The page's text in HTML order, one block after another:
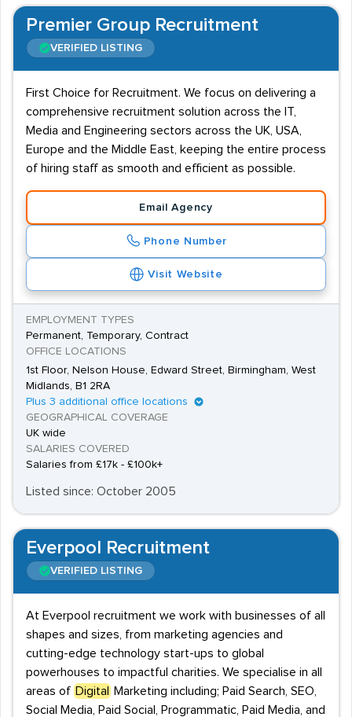
Premier Group Recruitment
VERIFIED LISTING
First Choice for Recruitment. We focus on delivering a
comprehensive recruitment solution across the IT,
Media and Engineering sectors across the UK, USA,
Europe and the Middle East, keeping the entire process
of hiring staff as smooth and efficient as possible.
Email Agency
Phone Number
Visit Website
EMPLOYMENT TYPES
Permanent, Temporary, Contract
OFFICE LOCATIONS
1st Floor, Nelson House, Edward Street, Birmingham, West
Midlands, B1 2RA
Plus 3 additional office locations
GEOGRAPHICAL COVERAGE
UK wide
SALARIES COVERED
Salaries from £17k - £100k+
Listed since: October 2005
Everpool Recruitment
VERIFIED LISTING
At Everpool recruitment we work with businesses of all
shapes and sizes, from marketing agencies and
cutting-edge technology start-ups to global
powerhouses to impactful charities. We specialise in all
areas of Digital
Marketing including; Paid Search, SEO,
Social Media, Paid Social, Programmatic, Paid Media, and